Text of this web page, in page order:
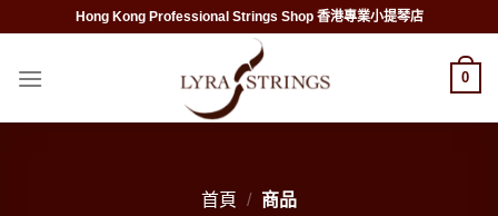
content
Hong Kong Professional Strings Shop 香港專業小提琴店
0
首頁 / 商品